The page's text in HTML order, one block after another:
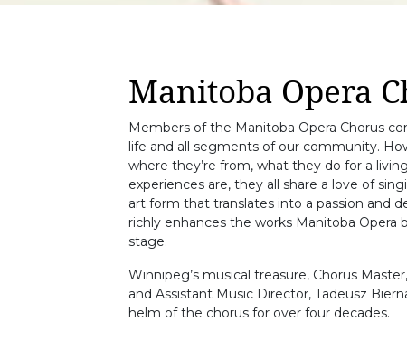
Manitoba Opera
Members of the Manitoba Opera Chorus
life and all segments of our community.
where they’re from, what they do for a
experiences are, they all share a love of
art form that translates into a passion and
richly enhances the works Manitoba Opera
stage.
Winnipeg’s musical treasure, Chorus
and Assistant Music Director, Tadeusz
helm of the chorus for over four decades.